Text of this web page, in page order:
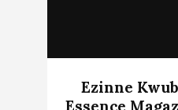
Ezinne
Essence